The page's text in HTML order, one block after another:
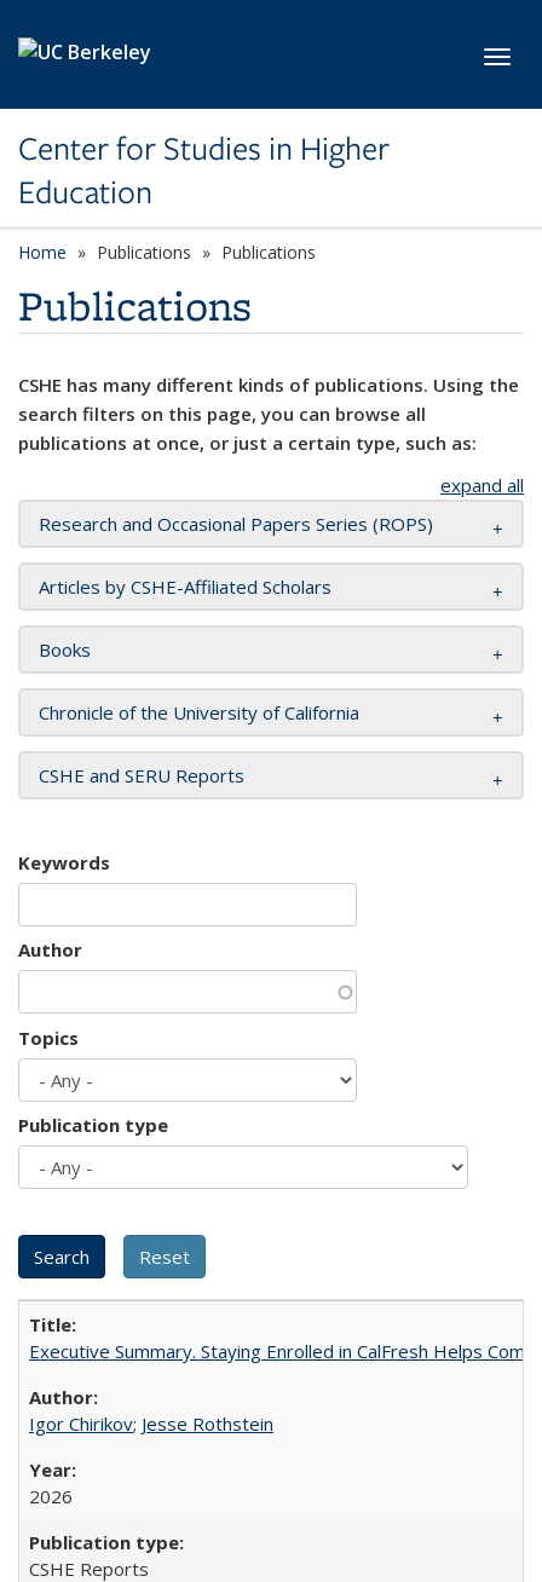
Center for Studies in Higher
Education
Home Publications Publications
Publications
CSHE has many different kinds of publications. Using the
search filters on this page, you can browse all
publications at once, or just a certain type, such as:
expand all
Research and Occasional Papers Series (ROPS)
Articles by CSHE-Affiliated Scholars
Books
Chronicle of the University of California
CSHE and SERU Reports
Keywords
Author
Topics
Publication type
Executive Summary. Staying Enrolled in CalFresh Helps
Igor Chirikov; Jesse Rothstein
2026
CSHE Reports